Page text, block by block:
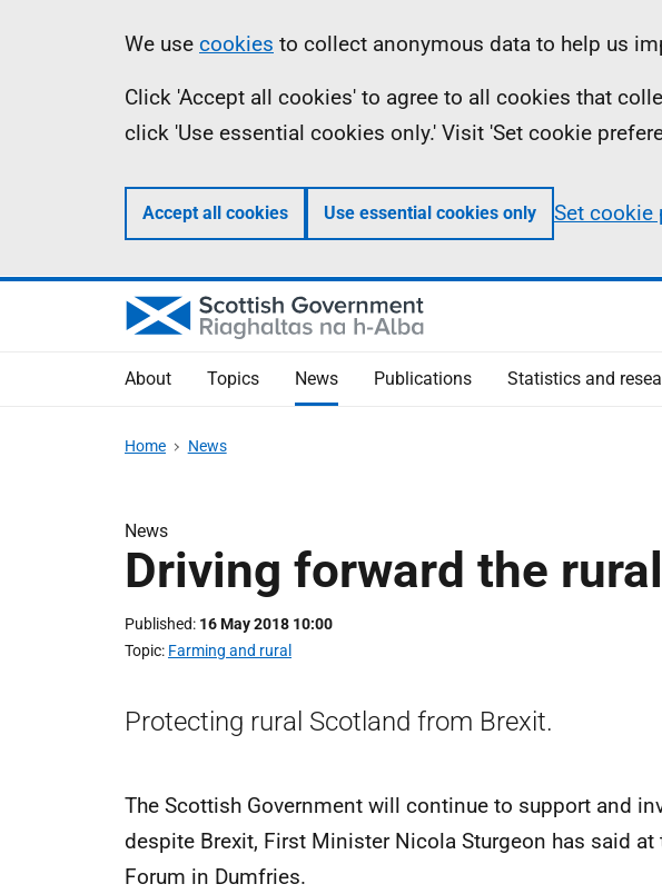
Information
We use cookies to collect anonymous data to help us
Click 'Accept all cookies' to agree to all cookies that
click 'Use essential cookies only.' Visit 'Set cookie
Accept all cookies Use essential cookies only Set cookie
About Topics News Publications Statistics and
Home News
News
Driving forward the
Published 16 May 2018 10:00
Topic Farming and rural
Protecting rural Scotland from Brexit.
The Scottish Government will continue to support and
despite Brexit, First Minister Nicola Sturgeon has said at
Forum in Dumfries.